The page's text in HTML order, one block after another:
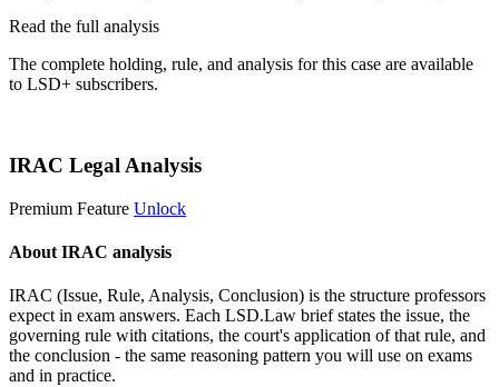
Read the full analysis
The complete holding, rule, and analysis for this case are available
to LSD+ subscribers.
IRAC Legal Analysis
Premium Feature Unlock
About IRAC analysis
IRAC (Issue, Rule, Analysis, Conclusion) is the structure professors
expect in exam answers. Each LSD.Law brief states the issue, the
governing rule with citations, the court's application of that rule, and
the conclusion - the same reasoning pattern you will use on exams
and in practice.